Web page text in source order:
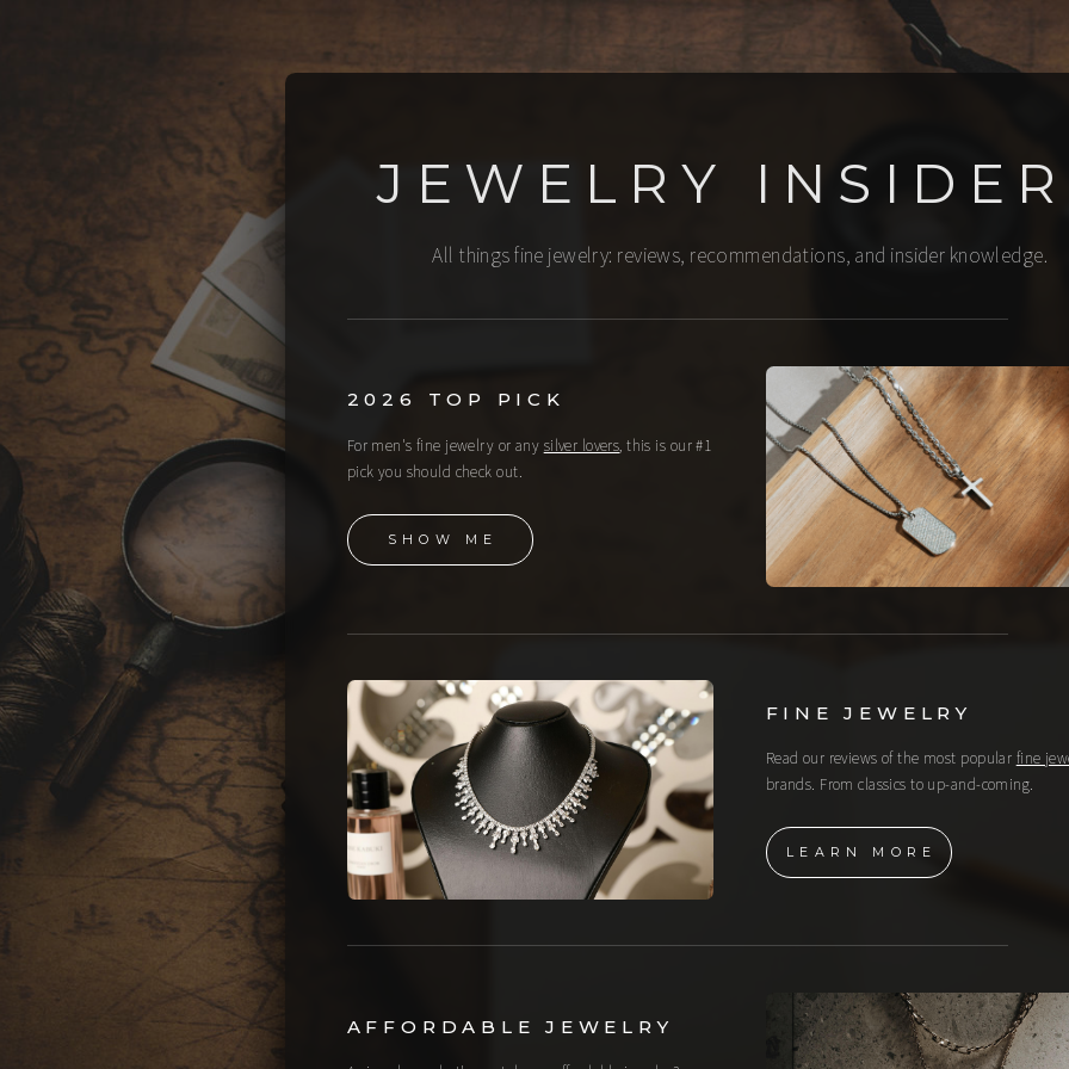
JEWELRY
All things fine jewelry: reviews, recommendations, and insider knowledge.
2026 TOP PICK
For men's fine jewelry or any silver lovers, this is our #1
pick you should check out.
SHOW ME
FINE JEWELRY
Read our reviews of the most popular fine
brands. From classics to up-and-coming.
LEARN MORE
AFFORDABLE JEWELRY